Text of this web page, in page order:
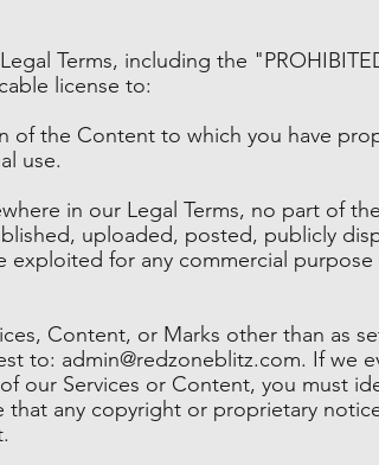
Terms, including the
license to:
the Content to which you have
use.
in our Legal Terms, no part of
uploaded, posted, publicly
for any commercial
Content, or Marks other than as
to: admin@redzoneblitz.com. If we
our Services or Content, you must
that any copyright or proprietary